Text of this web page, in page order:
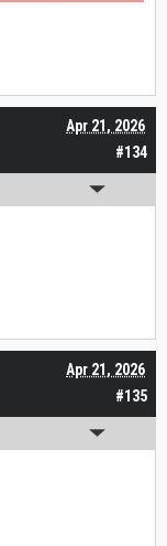
#134
Apr 21, 2026
#135
Apr 21, 2026